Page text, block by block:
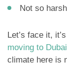
Not so
Let’s face it,
moving to Dubai
climate here is